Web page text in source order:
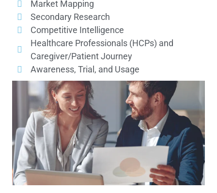
Market Mapping
Secondary Research
Competitive Intelligence
Healthcare Professionals (HCPs) and
Caregiver/Patient Journey
Awareness, Trial, and Usage